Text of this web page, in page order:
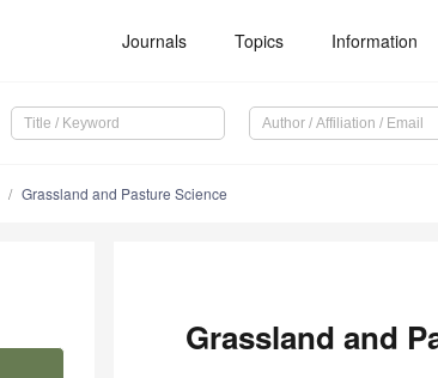
Journals Topics Information
Grassland and Pasture Science
Grassland and